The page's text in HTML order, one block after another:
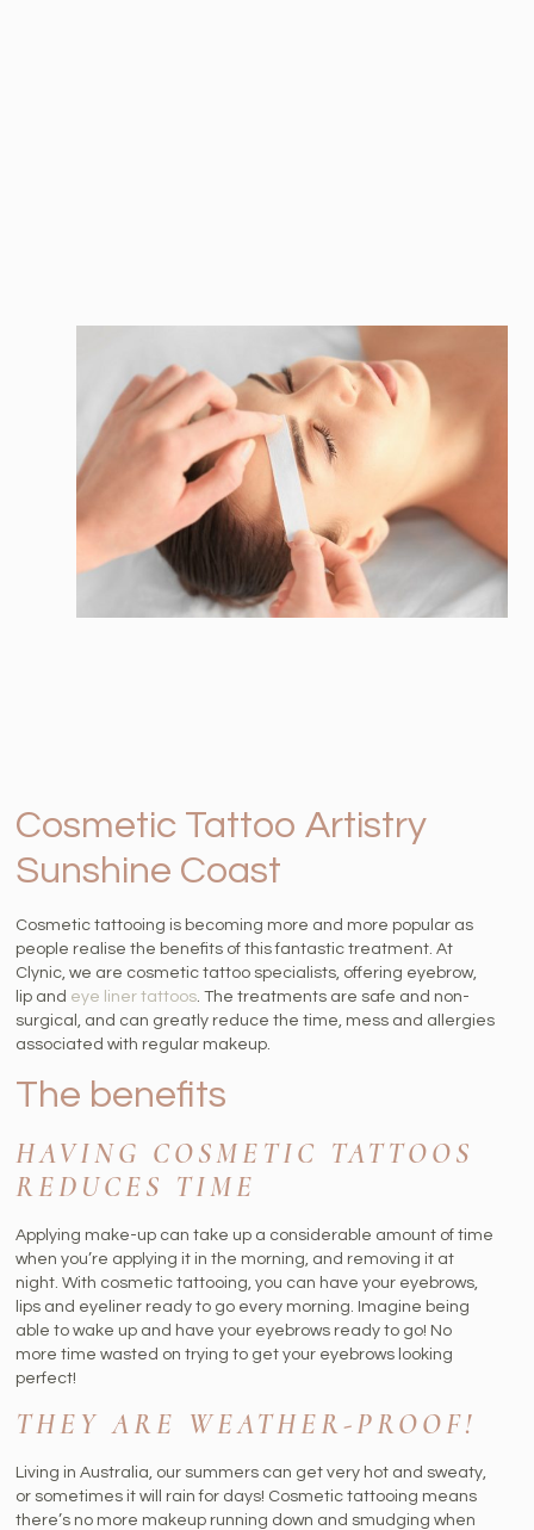
Cosmetic Tattoo Artistry
Sunshine Coast
Cosmetic tattooing is becoming more and more popular as
people realise the benefits of this fantastic treatment. At
Clynic, we are cosmetic tattoo specialists, offering eyebrow,
lip and eye liner tattoos. The treatments are safe and non-
surgical, and can greatly reduce the time, mess and allergies
associated with regular makeup.
The benefits
HAVING COSMETIC TATTOOS
REDUCES TIME
Applying make-up can take up a considerable amount of time
when you’re applying it in the morning, and removing it at
night. With cosmetic tattooing, you can have your eyebrows,
lips and eyeliner ready to go every morning. Imagine being
able to wake up and have your eyebrows ready to go! No
more time wasted on trying to get your eyebrows looking
perfect!
THEY ARE WEATHER-PROOF!
Living in Australia, our summers can get very hot and sweaty,
or sometimes it will rain for days! Cosmetic tattooing means
there’s no more makeup running down and smudging when